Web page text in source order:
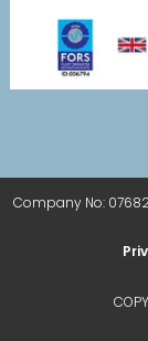
Company No: